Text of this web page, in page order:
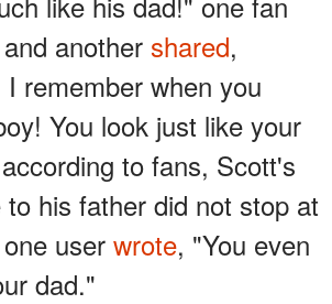
another shared,
remember when you
You look just like your
to fans, Scott's
his father did not stop at
user wrote, "You even
dad."